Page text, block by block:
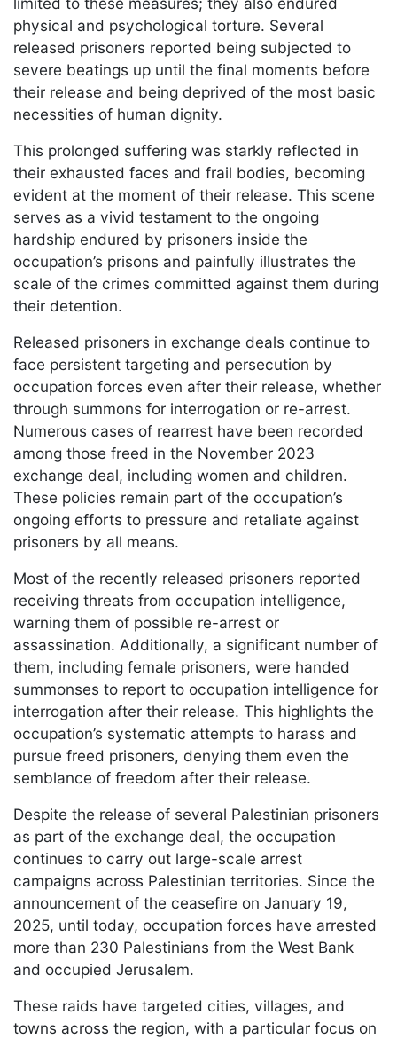
physical and psychological torture. Several
released prisoners reported being subjected to
severe beatings up until the final moments before
their release and being deprived of the most basic
necessities of human dignity.
This prolonged suffering was starkly reflected in
their exhausted faces and frail bodies, becoming
evident at the moment of their release. This scene
serves as a vivid testament to the ongoing
hardship endured by prisoners inside the
occupation’s prisons and painfully illustrates the
scale of the crimes committed against them during
their detention.
Released prisoners in exchange deals continue to
face persistent targeting and persecution by
occupation forces even after their release, whether
through summons for interrogation or re-arrest.
Numerous cases of rearrest have been recorded
among those freed in the November 2023
exchange deal, including women and children.
These policies remain part of the occupation’s
ongoing efforts to pressure and retaliate against
prisoners by all means.
Most of the recently released prisoners reported
receiving threats from occupation intelligence,
warning them of possible re-arrest or
assassination. Additionally, a significant number of
them, including female prisoners, were handed
summonses to report to occupation intelligence for
interrogation after their release. This highlights the
occupation’s systematic attempts to harass and
pursue freed prisoners, denying them even the
semblance of freedom after their release.
Despite the release of several Palestinian prisoners
as part of the exchange deal, the occupation
continues to carry out large-scale arrest
campaigns across Palestinian territories. Since the
announcement of the ceasefire on January 19,
2025, until today, occupation forces have arrested
more than 230 Palestinians from the West Bank
and occupied Jerusalem.
These raids have targeted cities, villages, and
towns across the region, with a particular focus on